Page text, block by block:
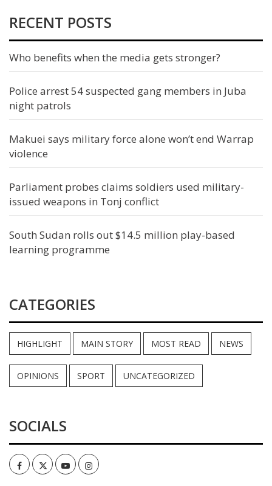
RECENT POSTS
Who benefits when the media gets stronger?
Police arrest 54 suspected gang members in Juba
night patrols
Makuei says military force alone won’t end Warrap
violence
Parliament probes claims soldiers used military-
issued weapons in Tonj conflict
South Sudan rolls out $14.5 million play-based
learning programme
CATEGORIES
HIGHLIGHT MAIN STORY MOST READ NEWS
OPINIONS SPORT UNCATEGORIZED
SOCIALS
FacebookTwitterYoutubeInstagram